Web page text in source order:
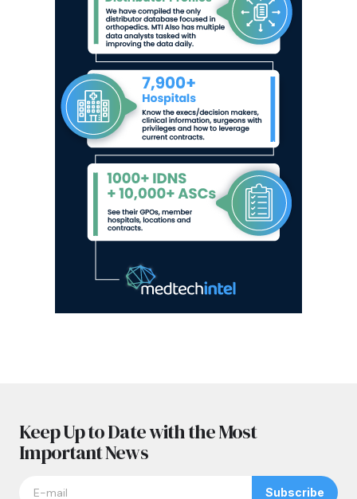
Keep Up to Date with the Most
Important News
Subscribe